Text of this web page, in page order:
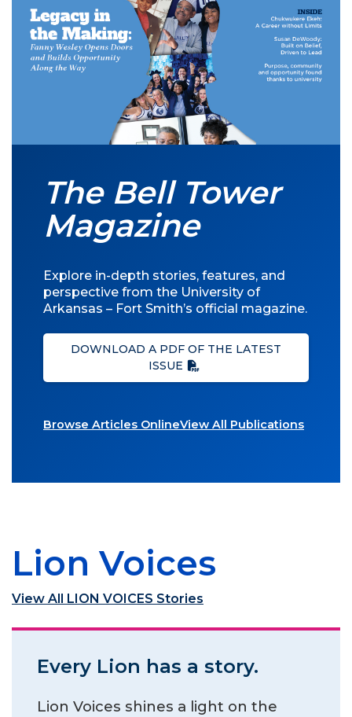
The Bell Tower
Magazine
Explore in-depth stories, features, and
perspective from the University of
Arkansas – Fort Smith’s official magazine.
DOWNLOAD A PDF OF THE LATEST
ISSUE
Browse Articles OnlineView All Publications
Lion Voices
View All LION VOICES Stories
Every Lion has a story.
Lion Voices shines a light on the